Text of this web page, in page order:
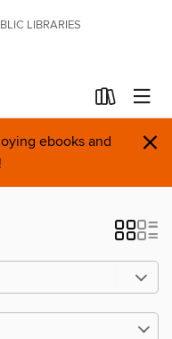
LIBRARIES
ebooks and
×